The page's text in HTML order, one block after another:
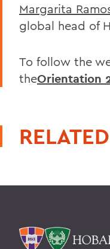
Margarita
global head of
To follow the
theOrientation